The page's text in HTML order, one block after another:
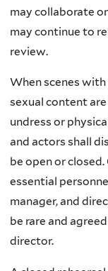
may collaborate
may continue to
review.
When scenes
sexual content
undress or
and actors shall
be open or
essential
manager, and
be rare and
director.